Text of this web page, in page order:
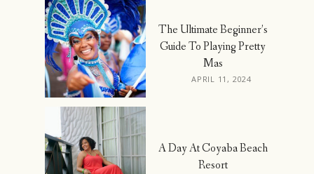
The Ultimate Beginner’s
Guide To Playing Pretty
Mas
APRIL 11, 2024
A Day At Coyaba Beach
Resort